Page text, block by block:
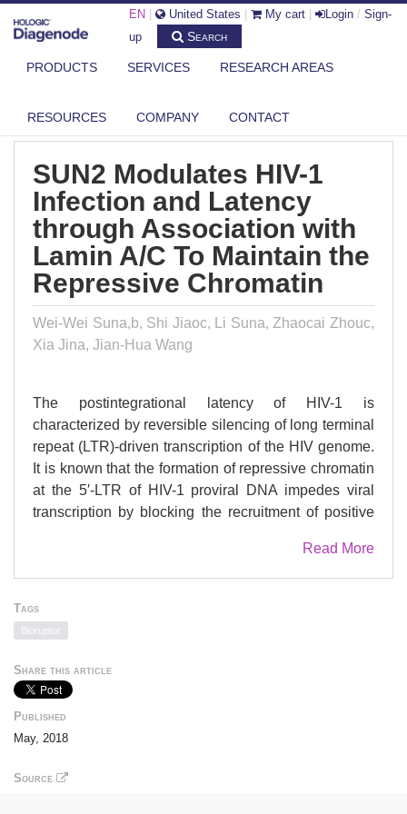
EN United States My cart Login / Sign-
up
Search
PRODUCTS SERVICES RESEARCH AREAS
RESOURCES COMPANY CONTACT
SUN2 Modulates HIV-1
Infection and Latency
through Association with
Lamin A/C To Maintain the
Repressive Chromatin
Wei-Wei Suna,b, Shi Jiaoc, Li Suna, Zhaocai Zhouc,
Xia Jina, Jian-Hua Wang
The postintegrational latency of HIV-1 is
characterized by reversible silencing of long terminal
repeat (LTR)-driven transcription of the HIV genome.
It is known that the formation of repressive chromatin
at the 5′-LTR of HIV-1 proviral DNA impedes viral
transcription by blocking the recruitment of positive
formed and modulated during HIV-1 infection
remains elusive. Elucidation of which chromatin
chromatin is likely to facilitate the understanding of
the host’s modulation of HIV-1 transcription and
latency. Here we revealed that “Sad1 and UNC84
domain containing 2” (SUN2), an inner nuclear
chromatin and inhibited HIV LTR-driven transcription
A/C. Specifically, lamin A/C tethered SUN2 to the
Read More
Tags
Bioruptor
Share this article
Published
May, 2018
Source